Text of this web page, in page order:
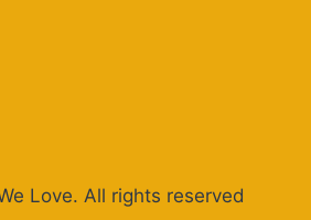
Love. All rights reserved